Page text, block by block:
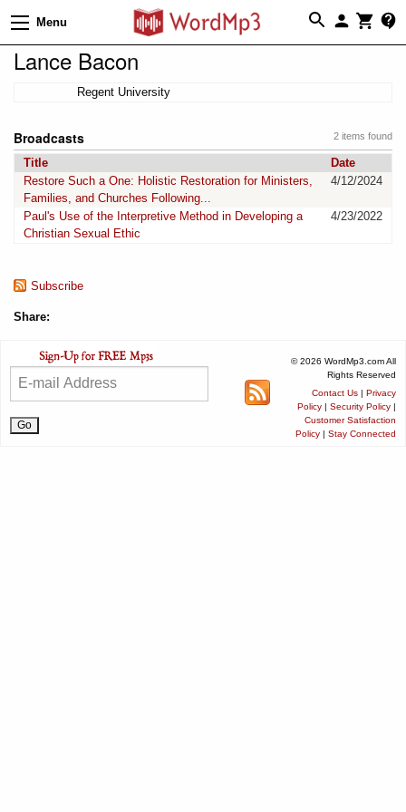
Menu
Lance Bacon
Regent University
2 items found
Broadcasts
Title
Date
Restore Such a One: Holistic Restoration for Ministers,
Families, and Churches Following...
4/12/2024
Paul's Use of the Interpretive Method in Developing a
Christian Sexual Ethic
4/23/2022
Subscribe
Share:
© 2026 WordMp3.com All
Rights Reserved
Contact Us | Privacy
Policy | Security Policy |
Customer Satisfaction
Policy | Stay Connected